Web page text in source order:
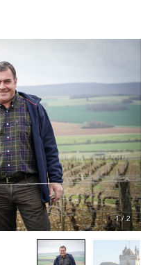
1/2